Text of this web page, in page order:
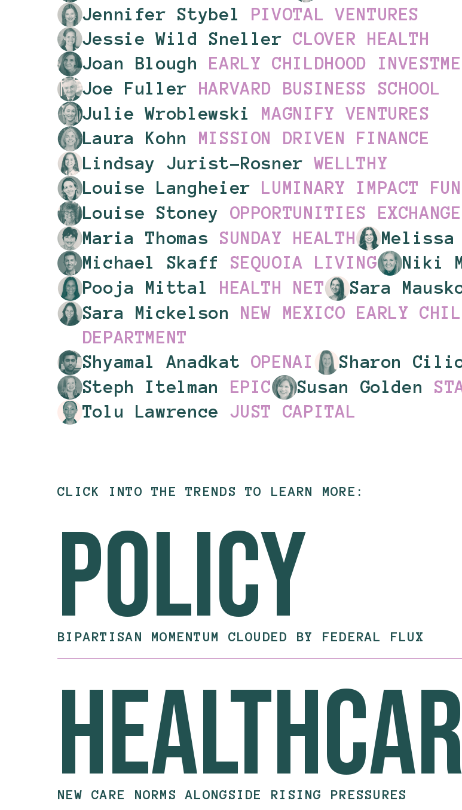
Jennifer Stybel PIVOTAL VENTURES
Jessie Wild SnellerCLOVER HEALTH
Joan Blough EARLY CHILDHOOD
Joe Fuller HARVARD BUSINESS SCHOOL
Julie Wroblewski MAGNIFY VENTURES
Laura Kohn
MISSION DRIVEN FINANCE
Lindsay Jurist-RosnerWELLTHY
Louise Langheier
LUMINARY IMPACT
Louise Stoney OPPORTUNITIES EXCHANGE
Maria Thomas SUNDAY HEALTH
Michael Skaff SEQUOIA LIVING Niki
Pooja Mittal
HEALTH NET Sara
Sara Mickelson NEW MEXICO EARLY
DEPARTMENT
ShyamalAnadkat OPENAI Sharon
Steph Itelman EPIC Susan Golden
Tolu Lawrence JUST CAPITAL
CLICK INTO THE TRENDS TO LEARN MORE:
Policy
BIPARTISAN MOMENTUM CLOUDED BY FEDERAL FLUX
NEW CARE NORMS ALONGSIDE RISING PRESSURES